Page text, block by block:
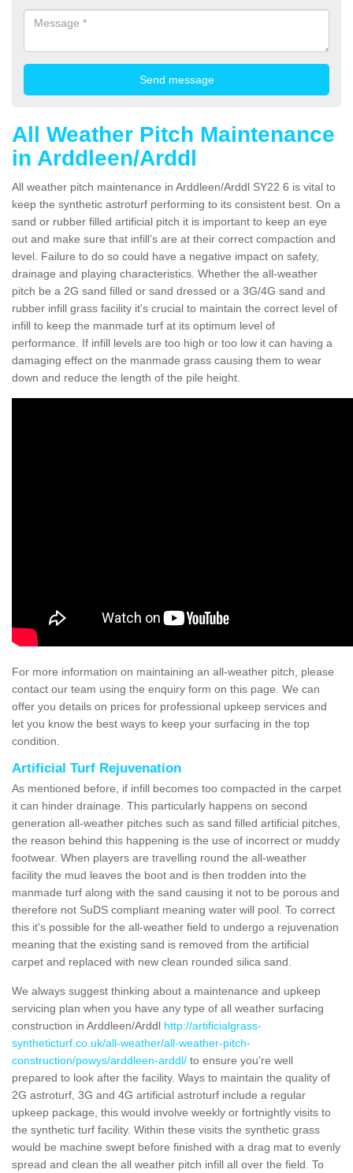
All Weather Pitch Maintenance
in Arddleen/Arddl
All weather pitch maintenance in Arddleen/Arddl SY22 6 is vital to
keep the synthetic astroturf performing to its consistent best. On a
sand or rubber filled artificial pitch it is important to keep an eye
out and make sure that infill’s are at their correct compaction and
level. Failure to do so could have a negative impact on safety,
drainage and playing characteristics. Whether the all-weather
pitch be a 2G sand filled or sand dressed or a 3G/4G sand and
rubber infill grass facility it's crucial to maintain the correct level of
infill to keep the manmade turf at its optimum level of
performance. If infill levels are too high or too low it can having a
damaging effect on the manmade grass causing them to wear
down and reduce the length of the pile height.
For more information on maintaining an all-weather pitch, please
contact our team using the enquiry form on this page. We can
offer you details on prices for professional upkeep services and
let you know the best ways to keep your surfacing in the top
condition.
Artificial Turf Rejuvenation
As mentioned before, if infill becomes too compacted in the carpet
it can hinder drainage. This particularly happens on second
generation all-weather pitches such as sand filled artificial pitches,
the reason behind this happening is the use of incorrect or muddy
footwear. When players are travelling round the all-weather
facility the mud leaves the boot and is then trodden into the
manmade turf along with the sand causing it not to be porous and
therefore not SuDS compliant meaning water will pool. To correct
this it's possible for the all-weather field to undergo a rejuvenation
meaning that the existing sand is removed from the artificial
carpet and replaced with new clean rounded silica sand.
We always suggest thinking about a maintenance and upkeep
servicing plan when you have any type of all weather surfacing
construction in Arddleen/Arddl http://artificialgrass-
syntheticturf.co.uk/all-weather/all-weather-pitch-
construction/powys/arddleen-arddl/ to ensure you're well
prepared to look after the facility. Ways to maintain the quality of
2G astroturf, 3G and 4G artificial astroturf include a regular
upkeep package, this would involve weekly or fortnightly visits to
the synthetic turf facility. Within these visits the synthetic grass
would be machine swept before finished with a drag mat to evenly
spread and clean the all weather pitch infill all over the field. To